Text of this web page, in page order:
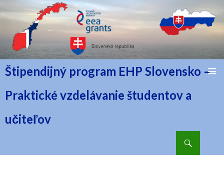
Štipendijný program EHP Slovensko –
Praktické vzdelávanie študentov a
učiteľov
PRESKOČIŤ NA OBSAH